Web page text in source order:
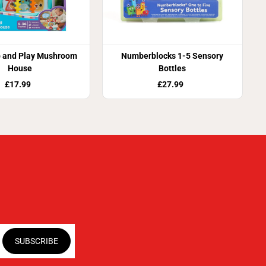
and Play Mushroom
House
£17.99
Numberblocks 1-5 Sensory
Bottles
£27.99
SUBSCRIBE